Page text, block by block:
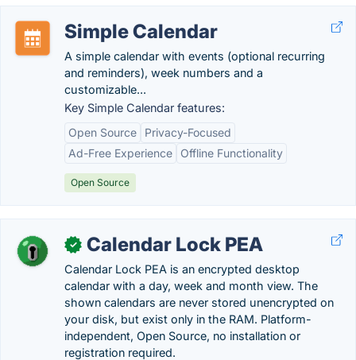
Simple Calendar
A simple calendar with events (optional recurring
and reminders), week numbers and a
customizable...
Key Simple Calendar features:
Open Source
Privacy-Focused
Ad-Free Experience
Offline Functionality
Open Source
✓ Calendar Lock PEA
Calendar Lock PEA is an encrypted desktop
calendar with a day, week and month view. The
shown calendars are never stored unencrypted on
your disk, but exist only in the RAM. Platform-
independent, Open Source, no installation or
registration required.